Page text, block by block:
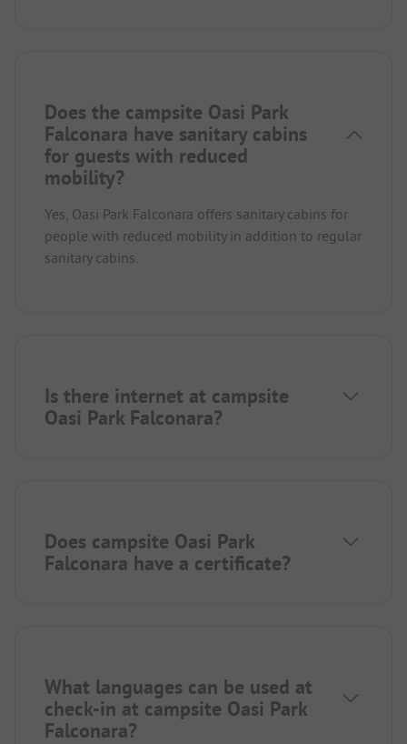
Does the campsite Oasi Park
Falconara have sanitary cabins
for guests with reduced
mobility?
Yes, Oasi Park Falconara offers sanitary cabins for
people with reduced mobility in addition to regular
sanitary cabins.
Is there internet at campsite
Oasi Park Falconara?
Does campsite Oasi Park
Falconara have a certificate?
What languages can be used at
check-in at campsite Oasi Park
Falconara?